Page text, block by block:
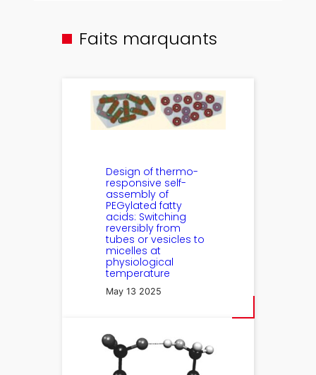
Faits marquants
Design of thermo-
responsive self-
assembly of
PEGylated fatty
acids: Switching
reversibly from
tubes or vesicles to
micelles at
physiological
temperature
May 13 2025